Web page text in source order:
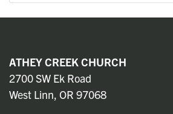
ATHEY CREEK CHURCH
2700 SW Ek Road
West Linn, OR 97068